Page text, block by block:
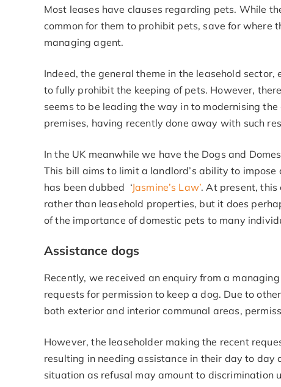
Most leases have clauses regarding pets. While
common for them to prohibit pets, save for where
managing agent.
Indeed, the general theme in the leasehold
to fully prohibit the keeping of pets. However,
seems to be leading the way in to modernising
premises, having recently done away with such
In the UK meanwhile we have the Dogs and
This bill aims to limit a landlord’s ability to impose
has been dubbed ‘Jasmine’s Law’. At present, this
rather than leasehold properties, but it does
of the importance of domestic pets to many
Assistance dogs
Recently, we received an enquiry from a
requests for permission to keep a dog. Due to
both exterior and interior communal areas,
However, the leaseholder making the recent
resulting in needing assistance in their day to
situation as refusal may amount to discrimination